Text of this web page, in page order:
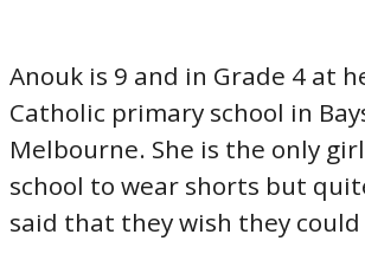
Anouk is 9 and in Grade 4 at
Catholic primary school in
Melbourne. She is the only
school to wear shorts but
said that they wish they